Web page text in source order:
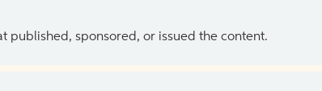
published, sponsored, or issued the content.